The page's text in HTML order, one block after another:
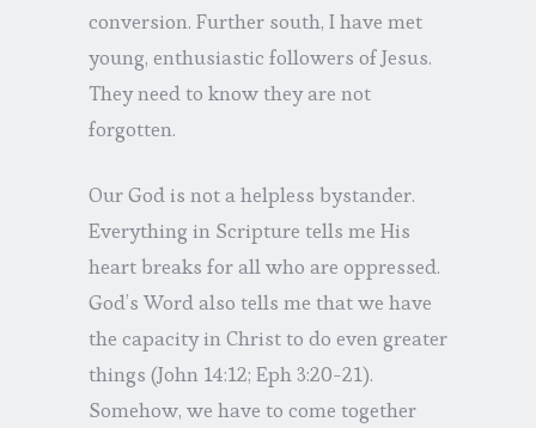
conversion. Further south, I have met
young, enthusiastic followers of Jesus.
They need to know they are not
forgotten.
Our God is not a helpless bystander.
Everything in Scripture tells me His
heart breaks for all who are oppressed.
God’s Word also tells me that we have
the capacity in Christ to do even greater
things (John 14:12; Eph 3:20-21).
Somehow, we have to come together